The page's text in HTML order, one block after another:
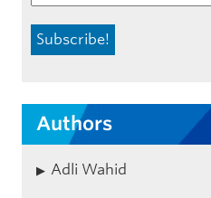
Authors
Adli Wahid